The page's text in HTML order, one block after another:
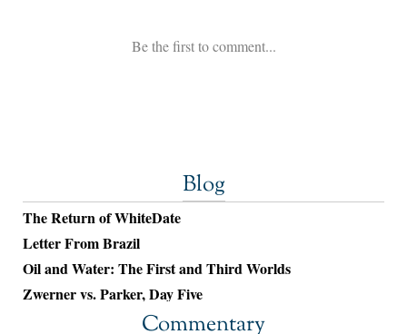
Blog
The Return of WhiteDate
Letter From Brazil
Oil and Water: The First and Third Worlds
Zwerner vs. Parker, Day Five
Commentary